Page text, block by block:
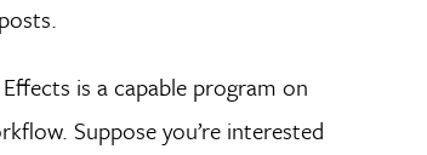
is a capable program on
Suppose you’re interested